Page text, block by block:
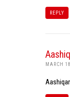
REPLY
MARCH